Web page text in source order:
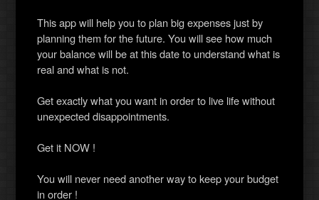
This app will help you to plan big expenses just by
planning them for the future. You will see how much
your balance will be at this date to understand what is
real and what is not.
Get exactly what you want in order to live life without
unexpected disappointments.
Get it NOW !
You will never need another way to keep your budget
in order !